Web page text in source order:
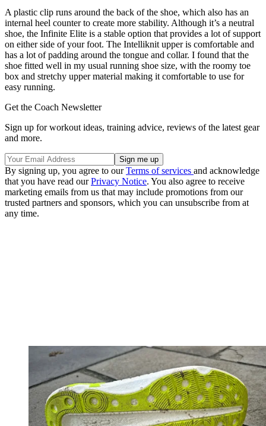
A plastic clip runs around the back of the shoe, which also has an
internal heel counter to create more stability. Although it’s a neutral
shoe, the Infinite Elite is a stable option that provides a lot of support
on either side of your foot. The Intelliknit upper is comfortable and
has a lot of padding around the tongue and collar. I found that the
shoe fitted well in my usual running shoe size, with the roomy toe
box and stretchy upper material making it comfortable to use for
easy running.
Get the Coach Newsletter
Sign up for workout ideas, training advice, reviews of the latest gear
and more.
By signing up, you agree to ourTerms of services and acknowledge
that you have read ourPrivacy Notice. You also agree to receive
marketing emails from us that may include promotions from our
trusted partners and sponsors, which you can unsubscribe from at
any time.